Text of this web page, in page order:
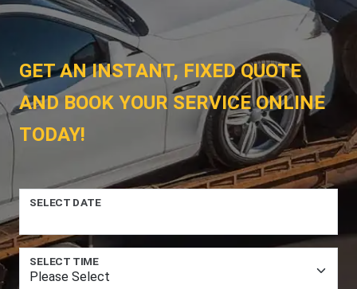
GET AN INSTANT, FIXED QUOTE
AND BOOK YOUR SERVICE ONLINE
TODAY!
SELECT DATE
SELECT TIME